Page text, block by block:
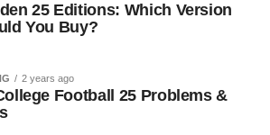
25 Editions: Which Version
You Buy?
2 years ago
Football 25 Problems &